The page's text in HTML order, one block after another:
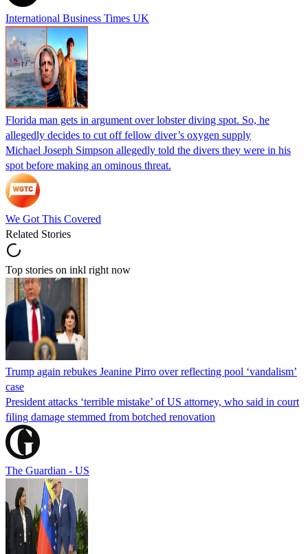
International Business Times UK
Florida man gets in argument over lobster diving spot. So, he
allegedly decides to cut off fellow diver’s oxygen supply
Michael Joseph Simpson allegedly told the divers they were in his
spot before making an ominous threat.
We Got This Covered
Related Stories
Top stories on inkl right now
Trump again rebukes Jeanine Pirro over reflecting pool ‘vandalism’
case
President attacks ‘terrible mistake’ of US attorney, who said in court
filing damage stemmed from botched renovation
The Guardian - US